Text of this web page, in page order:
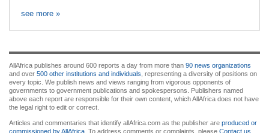
see more »
AllAfrica publishes around 600 reports a day from more than 90 news organizations
and over 500 other institutions and individuals , representing a diversity of positions on
every topic. We publish news and views ranging from vigorous opponents of
governments to government publications and spokespersons. Publishers named
above each report are responsible for their own content, which AllAfrica does not have
the legal right to edit or correct.
Articles and commentaries that identify allAfrica.com as the publisher are produced or
commissioned by AllAfrica . To address comments or complaints, please Contact us